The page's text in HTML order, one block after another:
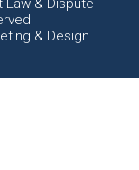
& Design